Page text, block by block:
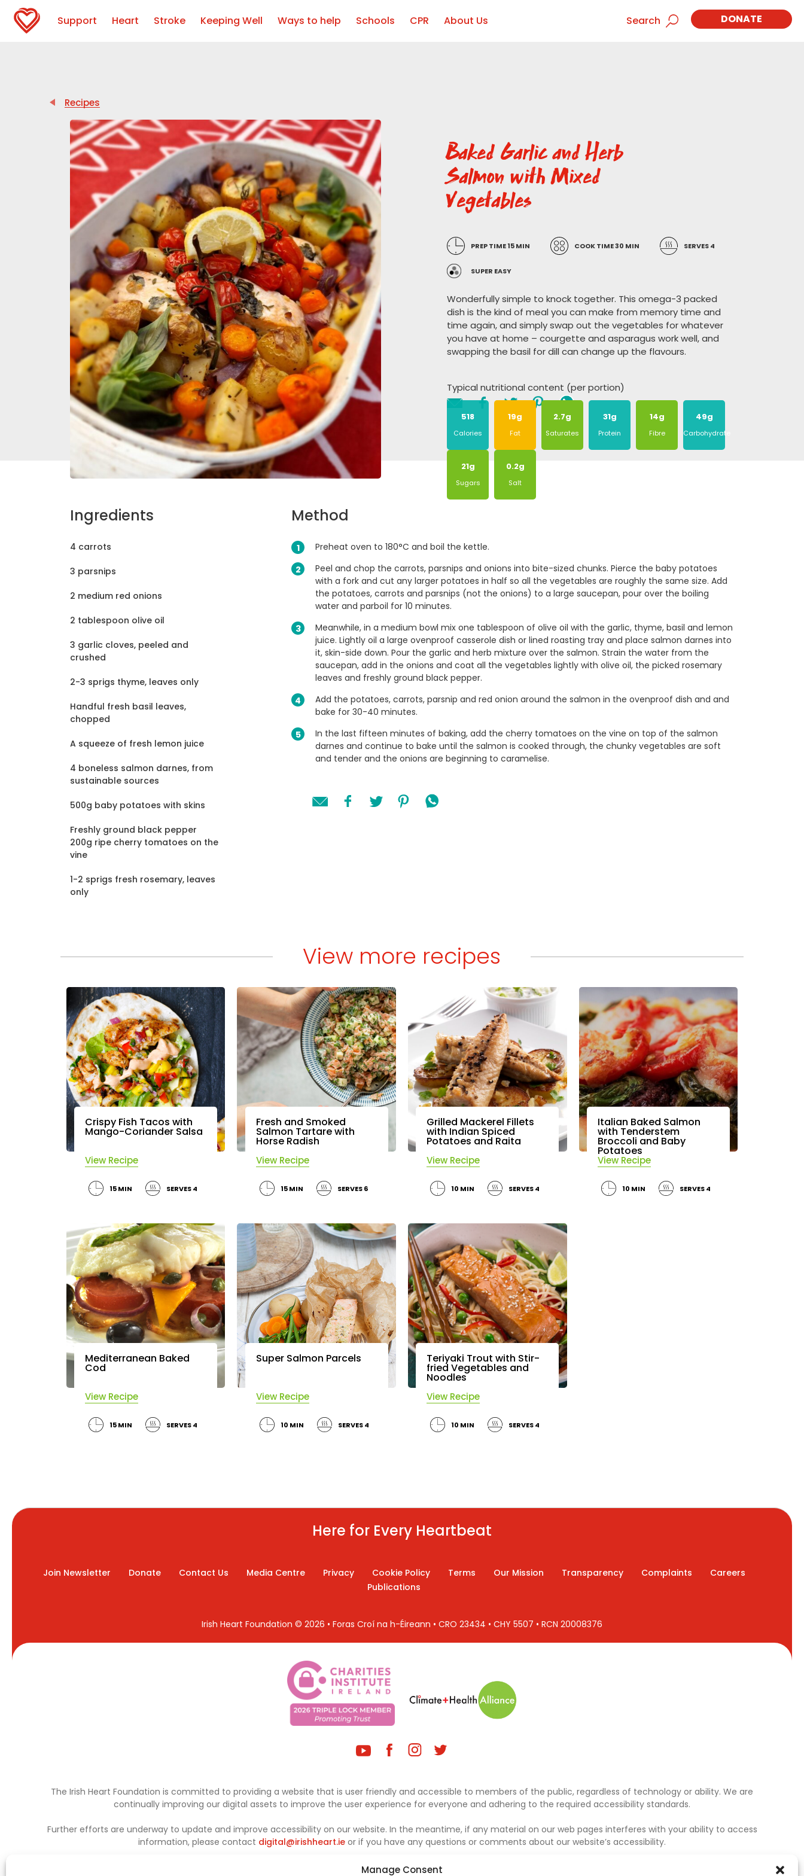
Manage Consent
Support Heart Stroke Keeping Well Ways to help Schools CPR About Us Search DONATE
Recipes
Baked Garlic and Herb
Salmon with Mixed
Vegetables
PREP TIME 15 MIN COOK TIME 30 MIN SERVES 4
SUPER EASY
Wonderfully simple to knock together. This omega-3 packed
dish is the kind of meal you can make from memory time and
time again, and simply swap out the vegetables for whatever
you have at home – courgette and asparagus work well, and
swapping the basil for dill can change up the flavours.
Typical nutritional content (per portion)
518
Calories
19g
Fat
2.7g
Saturates
31g
Protein
14g
Fibre
49g
Carbohydrate
21g
Sugars
0.2g
Salt
Ingredients
4 carrots
3 parsnips
2 medium red onions
2 tablespoon olive oil
3 garlic cloves, peeled and
crushed
2-3 sprigs thyme, leaves only
Handful fresh basil leaves,
chopped
A squeeze of fresh lemon juice
4 boneless salmon darnes, from
sustainable sources
500g baby potatoes with skins
Freshly ground black pepper
200g ripe cherry tomatoes on the
vine
1-2 sprigs fresh rosemary, leaves
only
Method
Preheat oven to 180°C and boil the kettle.
Peel and chop the carrots, parsnips and onions into bite-sized chunks. Pierce the baby potatoes
with a fork and cut any larger potatoes in half so all the vegetables are roughly the same size. Add
the potatoes, carrots and parsnips (not the onions) to a large saucepan, pour over the boiling
water and parboil for 10 minutes.
Meanwhile, in a medium bowl mix one tablespoon of olive oil with the garlic, thyme, basil and lemon
juice. Lightly oil a large ovenproof casserole dish or lined roasting tray and place salmon darnes into
it, skin-side down. Pour the garlic and herb mixture over the salmon. Strain the water from the
saucepan, add in the onions and coat all the vegetables lightly with olive oil, the picked rosemary
leaves and freshly ground black pepper.
Add the potatoes, carrots, parsnip and red onion around the salmon in the ovenproof dish and and
bake for 30-40 minutes.
In the last fifteen minutes of baking, add the cherry tomatoes on the vine on top of the salmon
darnes and continue to bake until the salmon is cooked through, the chunky vegetables are soft
and tender and the onions are beginning to caramelise.
View more recipes
Crispy Fish Tacos with
Mango-Coriander Salsa
View Recipe
15 MIN SERVES 4
Fresh and Smoked
Salmon Tartare with
Horse Radish
View Recipe
15 MIN SERVES 6
Grilled Mackerel Fillets
with Indian Spiced
Potatoes and Raita
View Recipe
10 MIN SERVES 4
Italian Baked Salmon
with Tenderstem
Broccoli and Baby
Potatoes
View Recipe
10 MIN SERVES 4
Mediterranean Baked
Cod
View Recipe
15 MIN SERVES 4
Super Salmon Parcels
View Recipe
10 MIN SERVES 4
Teriyaki Trout with Stir-
fried Vegetables and
Noodles
View Recipe
10 MIN SERVES 4
Here for Every Heartbeat
Join Newsletter Donate Contact Us Media Centre Privacy Cookie Policy Terms Our Mission Transparency Complaints
Careers
Publications
Irish Heart Foundation © 2026 • Foras Croí na h-Éireann • CRO 23434 • CHY 5507 • RCN 20008376
The Irish Heart Foundation is committed to providing a website that is user friendly and accessible to members of the public, regardless of technology or ability. We are
continually improving our digital assets to improve the user experience for everyone and adhering to the required accessibility standards.
Further efforts are underway to update and improve accessibility on our website. In the meantime, if any material on our web pages interferes with your ability to access
information, please contact digital@irishheart.ie or if you have any questions or comments about our website’s accessibility.